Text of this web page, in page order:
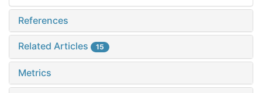
References
Related Articles 15
Metrics